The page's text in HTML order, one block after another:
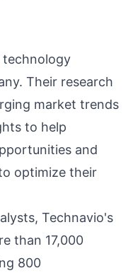
technology
Their research
market trends
to help
and
optimize their
Technavio's
than 17,000
800